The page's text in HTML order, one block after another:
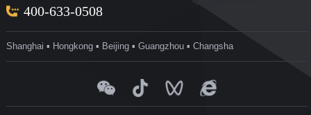
400-633-0508
Shanghai ▪ Hongkong ▪ Beijing ▪ Guangzhou ▪ Changsha